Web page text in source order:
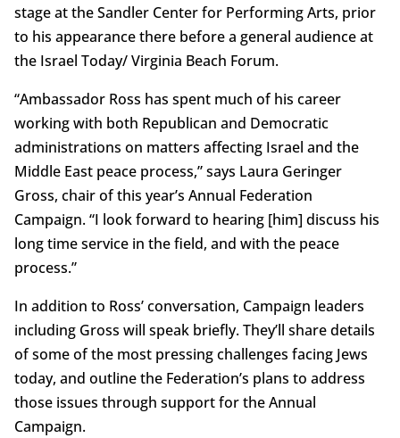
stage at the Sandler Center for Performing Arts, prior
to his appearance there before a general audience at
the Israel Today/ Virginia Beach Forum.
“Ambassador Ross has spent much of his career
working with both Republican and Democratic
administrations on matters affecting Israel and the
Middle East peace process,” says Laura Geringer
Gross, chair of this year’s Annual Federation
Campaign. “I look forward to hearing [him] discuss his
long time service in the field, and with the peace
process.”
In addition to Ross’ conversation, Campaign leaders
including Gross will speak briefly. They’ll share details
of some of the most pressing challenges facing Jews
today, and outline the Federation’s plans to address
those issues through support for the Annual
Campaign.